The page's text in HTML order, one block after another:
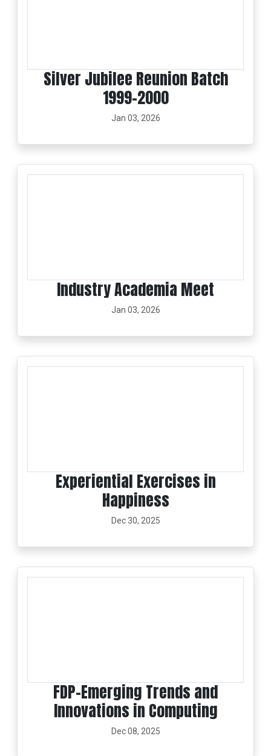
Silver Jubilee Reunion Batch
1999-2000
Jan 03, 2026
Industry Academia Meet
Jan 03, 2026
Experiential Exercises in
Happiness
Dec 30, 2025
FDP-Emerging Trends and
Innovations in Computing
Dec 08, 2025